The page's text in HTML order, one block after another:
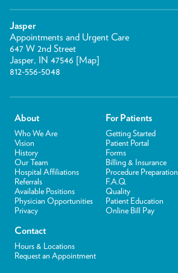
Jasper
Appointments and Urgent Care
647 W 2nd Street
Jasper, IN 47546 [Map]
812-556-5048
About
Who We Are
Vision
History
Our Team
Hospital Affiliations
Referrals
Available Positions
Physician Opportunities
Privacy
For Patients
Getting Started
Patient Portal
Forms
Billing & Insurance
Procedure Preparation
F.A.Q.
Quality
Patient Education
Online Bill Pay
Contact
Hours & Locations
Request an Appointment